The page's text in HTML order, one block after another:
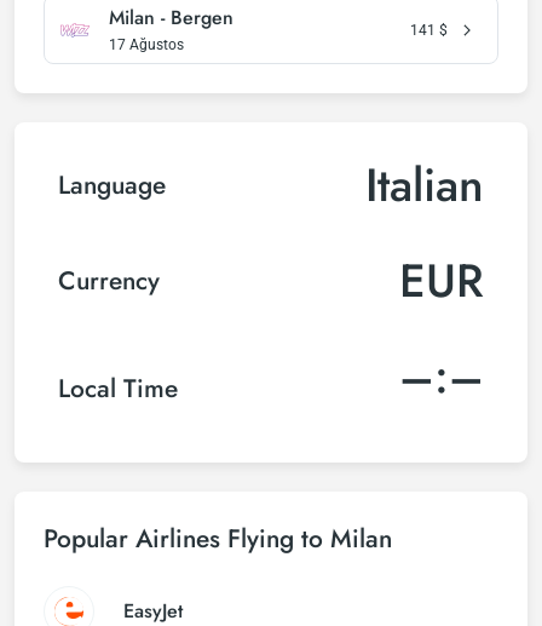
Milan - Bergen
17 Ağustos
141 $
Language Italian
Currency EUR
Local Time –:–
Popular Airlines Flying to Milan
EasyJet